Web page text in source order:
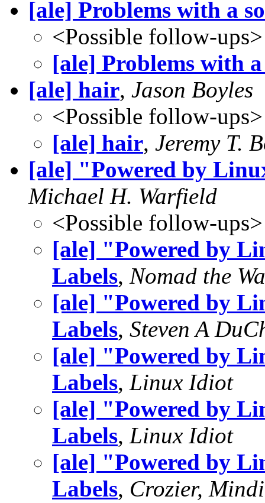
[ale] Problems with a
<Possible follow-ups>
[ale] Problems with
[ale] hair, Jason Boyles
<Possible follow-ups>
[ale] hair, Jeremy T.
[ale] "Powered by
Michael H. Warfield
<Possible follow-ups>
[ale] "Powered by
Labels, Nomad the
[ale] "Powered by
Labels, Steven A
[ale] "Powered by
Labels, Linux Idiot
[ale] "Powered by
Labels, Linux Idiot
[ale] "Powered by
Labels, Crozier, Mindi